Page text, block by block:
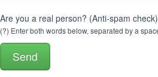
Are you a real person? (Anti-spam check)
(?) Enter both words below, separated by a